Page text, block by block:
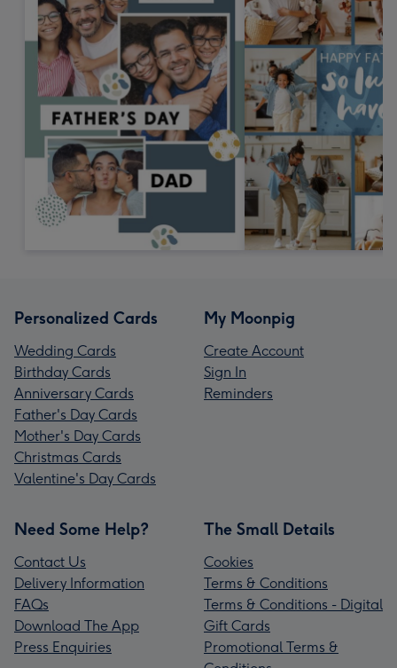
Personalized Cards
Wedding Cards
Birthday Cards
Anniversary Cards
Father's Day Cards
Mother's Day Cards
Christmas Cards
Valentine's Day Cards
My Moonpig
Create Account
Sign In
Reminders
Need Some Help?
Contact Us
Delivery Information
FAQs
Download The App
Press Enquiries
The Small Details
Cookies
Terms & Conditions
Terms & Conditions - Digital
Gift Cards
Promotional Terms &